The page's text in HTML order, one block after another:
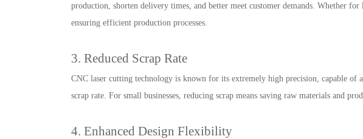
production, shorten delivery times, and better meet customer demands. Whether
ensuring efficient production processes.
3. Reduced Scrap Rate
CNC laser cutting technology is known for its extremely high precision, capable
scrap rate. For small businesses, reducing scrap means saving raw materials and
4. Enhanced Design Flexibility